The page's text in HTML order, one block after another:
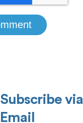
Subscribe via
Email